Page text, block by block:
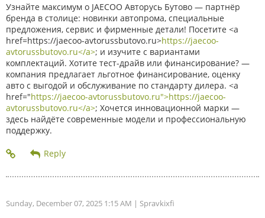
Узнайте максимум о JAECOO Авторусь Бутово — партнёр
бренда в столице: новинки автопрома, специальные
предложения, сервис и фирменные детали! Посетите <a
href=https://jaecoo-avtorussbutovo.ru>https://jaecoo-
avtorussbutovo.ru</a>; и изучите с вариантами
комплектаций. Хотите тест-драйв или финансирование? —
компания предлагает льготное финансирование, оценку
авто с выгодой и обслуживание по стандарту дилера. <a
href="https://jaecoo-avtorussbutovo.ru">https://jaecoo-
avtorussbutovo.ru</a>; Хочется инновационной марки —
здесь найдёте современные модели и профессиональную
поддержку.
Sunday, December 07, 2025 1:15 AM | Spravkixfi